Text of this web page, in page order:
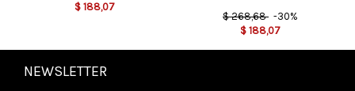
$ 188,07
$ 268,68 -30%
$ 188,07
NEWSLETTER